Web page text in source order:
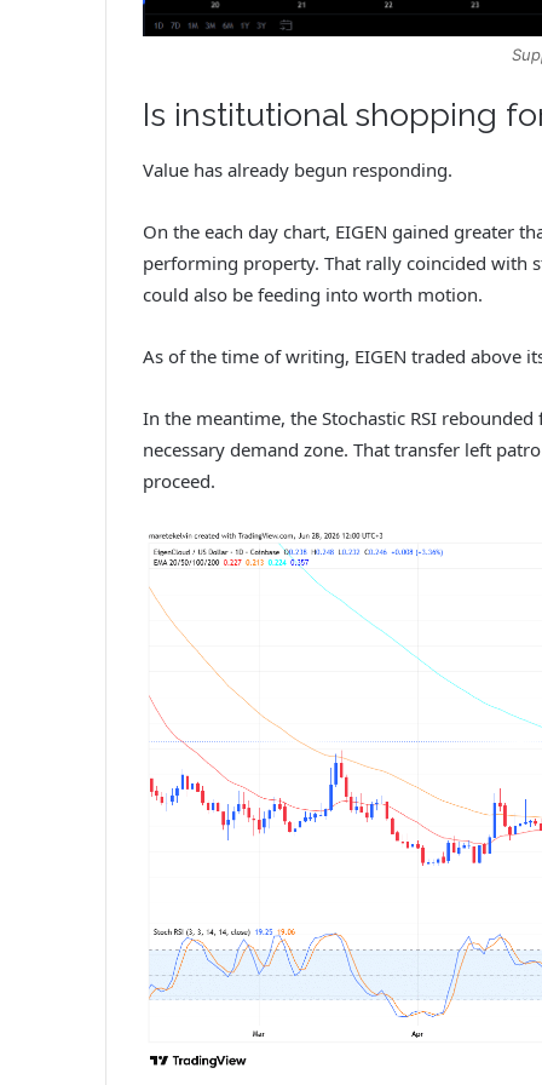
Is institutional shopping
Value has already begun responding.
On the each day chart, EIGEN gained greater
performing property. That rally coincided with
could also be feeding into worth motion.
As of the time of writing, EIGEN traded above
In the meantime, the Stochastic RSI
necessary demand zone. That transfer left
proceed.